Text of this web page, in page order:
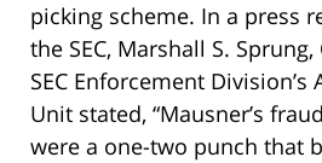
picking scheme. In a press
the SEC, Marshall S.
SEC Enforcement
Unit stated, “Mausner’s
were a one-two punch that